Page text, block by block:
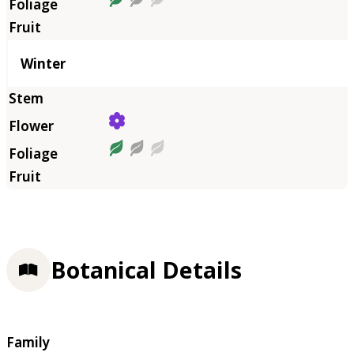
Winter
Botanical Details
Family